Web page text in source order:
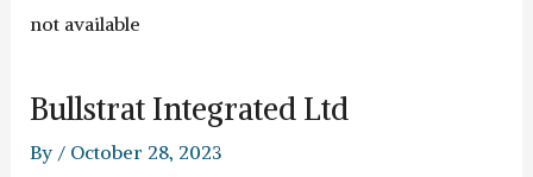
not available
Bullstrat Integrated Ltd
By / October 28, 2023